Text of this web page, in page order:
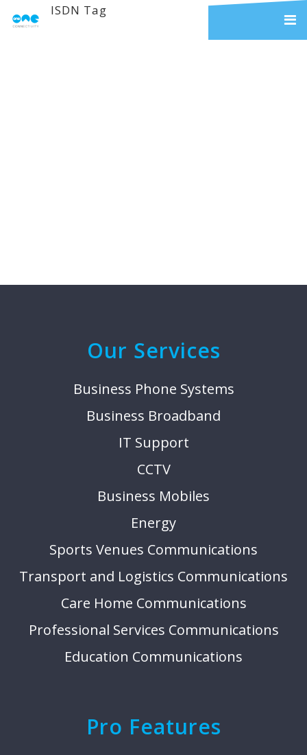
ISDN Tag
Our Services
Business Phone Systems
Business Broadband
IT Support
CCTV
Business Mobiles
Energy
Sports Venues Communications
Transport and Logistics Communications
Care Home Communications
Professional Services Communications
Education Communications
Pro Features